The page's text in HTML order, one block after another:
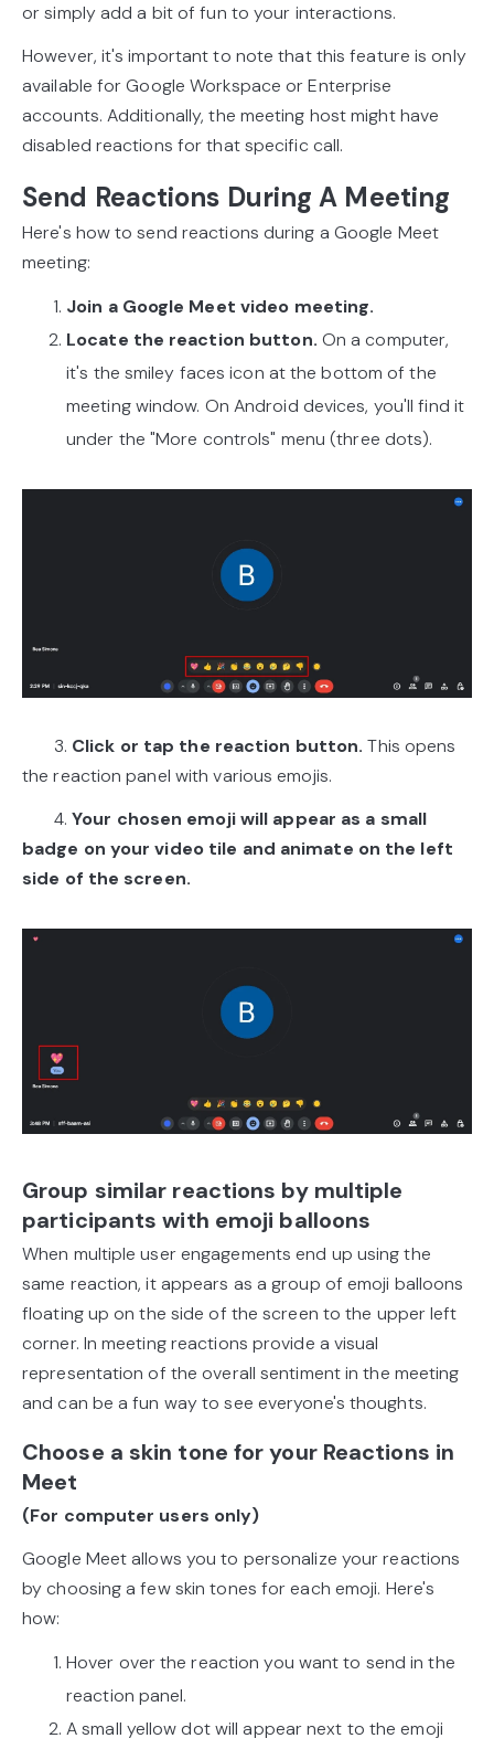
or simply add a bit of fun to your interactions.
However, it's important to note that this feature is only
available for Google Workspace or Enterprise
accounts. Additionally, the meeting host might have
disabled reactions for that specific call.
Send Reactions During A Meeting
Here's how to send reactions during a Google Meet
meeting:
Join a Google Meet video meeting.
Locate the reaction button. On a computer,
it's the smiley faces icon at the bottom of the
meeting window. On Android devices, you'll find it
under the "More controls" menu (three dots).
3. Click or tap the reaction button. This opens
the reaction panel with various emojis.
4. Your chosen emoji will appear as a small
badge on your video tile and animate on the left
side of the screen.
Group similar reactions by multiple
participants with emoji balloons
When multiple user engagements end up using the
same reaction, it appears as a group of emoji balloons
floating up on the side of the screen to the upper left
corner. In meeting reactions provide a visual
representation of the overall sentiment in the meeting
and can be a fun way to see everyone's thoughts.
Choose a skin tone for your Reactions in
Meet
(For computer users only)
Google Meet allows you to personalize your reactions
by choosing a few skin tones for each emoji. Here's
how:
Hover over the reaction you want to send in the
reaction panel.
A small yellow dot will appear next to the emoji